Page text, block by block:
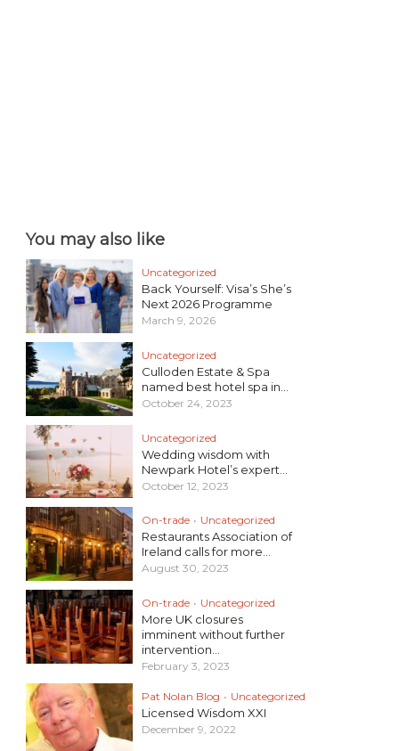
You may also like
Uncategorized
Back Yourself: Visa’s She’s
Next 2026 Programme
March 9, 2026
Uncategorized
Culloden Estate & Spa
named best hotel spa in...
October 24, 2023
Uncategorized
Wedding wisdom with
Newpark Hotel’s expert...
October 12, 2023
On-trade • Uncategorized
Restaurants Association of
Ireland calls for more...
August 30, 2023
On-trade • Uncategorized
More UK closures
imminent without further
intervention...
February 3, 2023
Pat Nolan Blog • Uncategorized
Licensed Wisdom XXI
December 9, 2022